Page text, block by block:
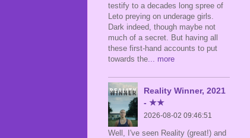
testify to a decades long spree of
Leto preying on underage girls.
Dark indeed, though maybe not
much of a secret. But having all
these first-hand accounts to put
towards the ... more
Reality Winner, 2021
- ★★
2026-08-02 09:46:51
Well, I've seen Reality (great!) and